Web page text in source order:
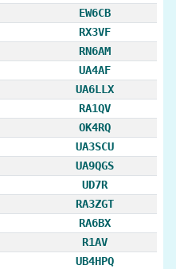
EW6CB
RX3VF
RN6AM
UA4AF
UA6LLX
RA1QV
OK4RQ
UA3SCU
UA9QGS
UD7R
RA3ZGT
RA6BX
R1AV
UB4HPQ